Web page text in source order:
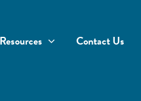
Contact Us